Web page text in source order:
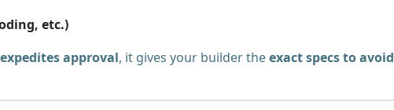
etc.)
expedites approval, it gives your builder theexact specs to avoid